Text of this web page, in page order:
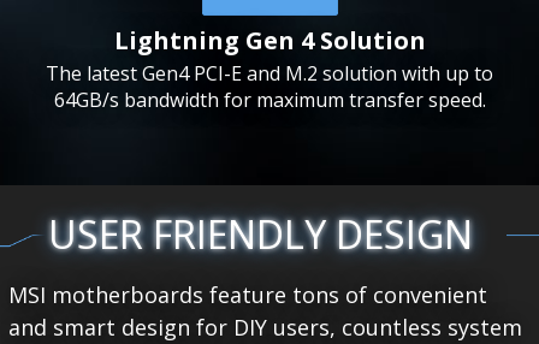
Lightning Gen 4 Solution
The latest Gen4 PCI-E and M.2 solution with up to
64GB/s bandwidth for maximum transfer speed.
USER FRIENDLY DESIGN
MSI motherboards feature tons of convenient
and smart design for DIY users, countless system